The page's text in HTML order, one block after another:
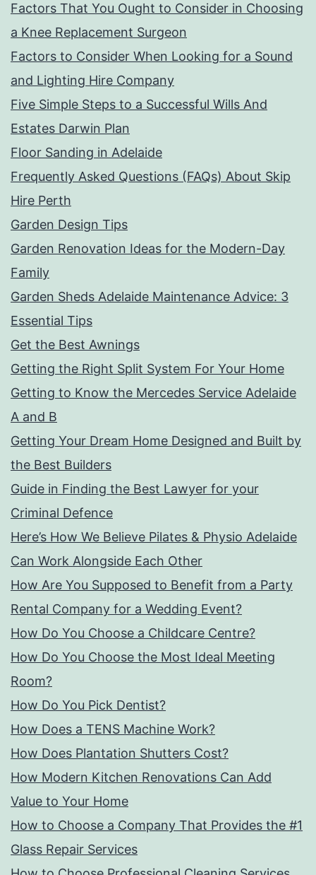
Factors That You Ought to Consider in Choosing
a Knee Replacement Surgeon
Factors to Consider When Looking for a Sound
and Lighting Hire Company
Five Simple Steps to a Successful Wills And
Estates Darwin Plan
Floor Sanding in Adelaide
Frequently Asked Questions (FAQs) About Skip
Hire Perth
Garden Design Tips
Garden Renovation Ideas for the Modern-Day
Family
Garden Sheds Adelaide Maintenance Advice: 3
Essential Tips
Get the Best Awnings
Getting the Right Split System For Your Home
Getting to Know the Mercedes Service Adelaide
A and B
Getting Your Dream Home Designed and Built by
the Best Builders
Guide in Finding the Best Lawyer for your
Criminal Defence
Here’s How We Believe Pilates & Physio Adelaide
Can Work Alongside Each Other
How Are You Supposed to Benefit from a Party
Rental Company for a Wedding Event?
How Do You Choose a Childcare Centre?
How Do You Choose the Most Ideal Meeting
Room?
How Do You Pick Dentist?
How Does a TENS Machine Work?
How Does Plantation Shutters Cost?
How Modern Kitchen Renovations Can Add
Value to Your Home
How to Choose a Company That Provides the #1
Glass Repair Services